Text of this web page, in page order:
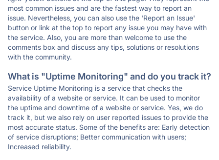
most common issues and are the fastest way to report an
issue. Nevertheless, you can also use the 'Report an Issue'
button or link at the top to report any issue you may have with
the service. Also, you are more than welcome to use the
comments box and discuss any tips, solutions or resolutions
with the community.
What is "Uptime Monitoring" and do you track it?
Service Uptime Monitoring is a service that checks the
availability of a website or service. It can be used to monitor
the uptime and downtime of a website or service. Yes, we do
track it, but we also rely on user reported issues to provide the
most accurate status. Some of the benefits are: Early detection
of service disruptions; Better communication with users;
Increased reliability.